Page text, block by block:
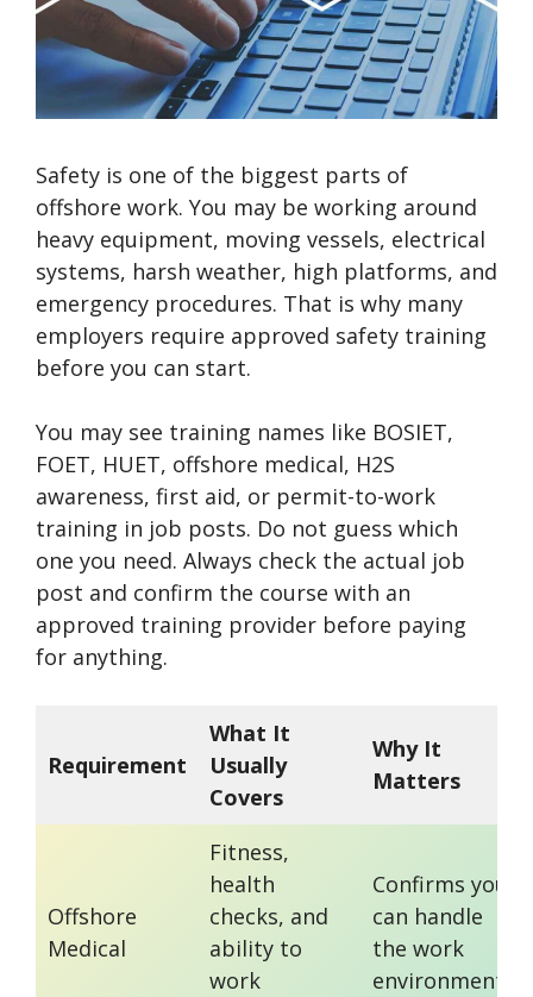
Safety is one of the biggest parts of
offshore work. You may be working around
heavy equipment, moving vessels, electrical
systems, harsh weather, high platforms, and
emergency procedures. That is why many
employers require approved safety training
before you can start.
You may see training names like BOSIET,
FOET, HUET, offshore medical, H2S
awareness, first aid, or permit-to-work
training in job posts. Do not guess which
one you need. Always check the actual job
post and confirm the course with an
approved training provider before paying
for anything.
Requirement
What It
Usually
Covers
Why It
Matters
Offshore
Medical
Fitness,
health
checks, and
ability to
work
Confirms you
can handle
the work
environment